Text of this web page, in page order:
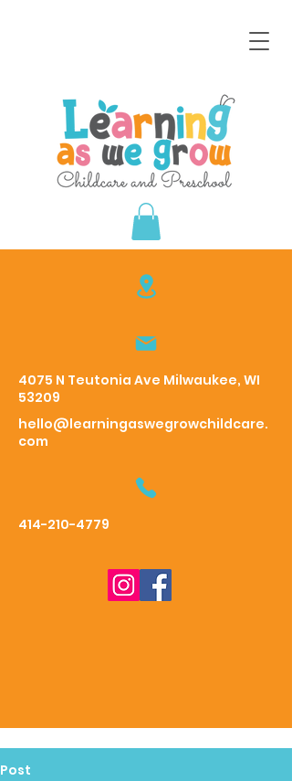
4075 N Teutonia Ave Milwaukee, WI
53209
hello@learningaswegrowchildcare.
com
414-210-4779
Post